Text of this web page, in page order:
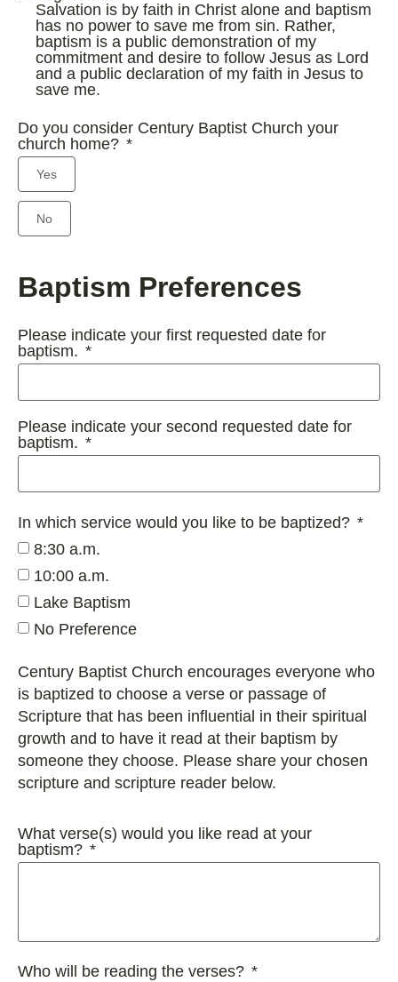
Salvation is by faith in Christ alone and baptism
has no power to save me from sin. Rather,
baptism is a public demonstration of my
commitment and desire to follow Jesus as Lord
and a public declaration of my faith in Jesus to
save me.
Do you consider Century Baptist Church your
church home?
Yes
No
Baptism Preferences
Please indicate your first requested date for
baptism.
Please indicate your second requested date for
baptism.
In which service would you like to be baptized?
8:30 a.m.
10:00 a.m.
Lake Baptism
No Preference
Century Baptist Church encourages everyone who
is baptized to choose a verse or passage of
Scripture that has been influential in their spiritual
growth and to have it read at their baptism by
someone they choose. Please share your chosen
scripture and scripture reader below.
What verse(s) would you like read at your
baptism?
Who will be reading the verses?